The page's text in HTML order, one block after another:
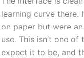
learning curve there.
on paper but were
use. This isn’t one of
expect it to be, and